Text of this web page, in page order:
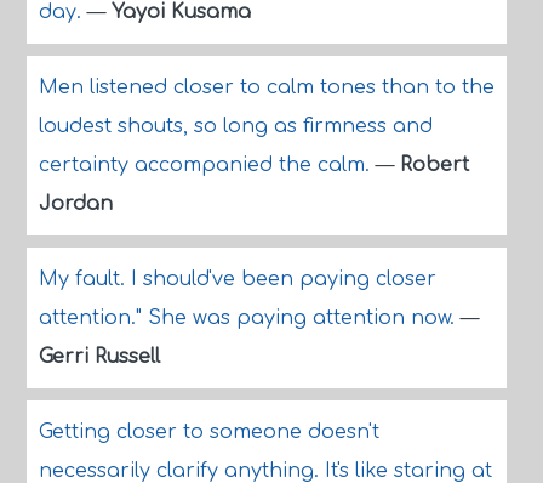
day.— Yayoi Kusama
Men listened closer to calm tones than to the
loudest shouts, so long as firmness and
certainty accompanied the calm.— Robert
Jordan
My fault. I should've been paying closer
attention." She was paying attention now.—
Gerri Russell
Getting closer to someone doesn't
necessarily clarify anything. It's like staring at